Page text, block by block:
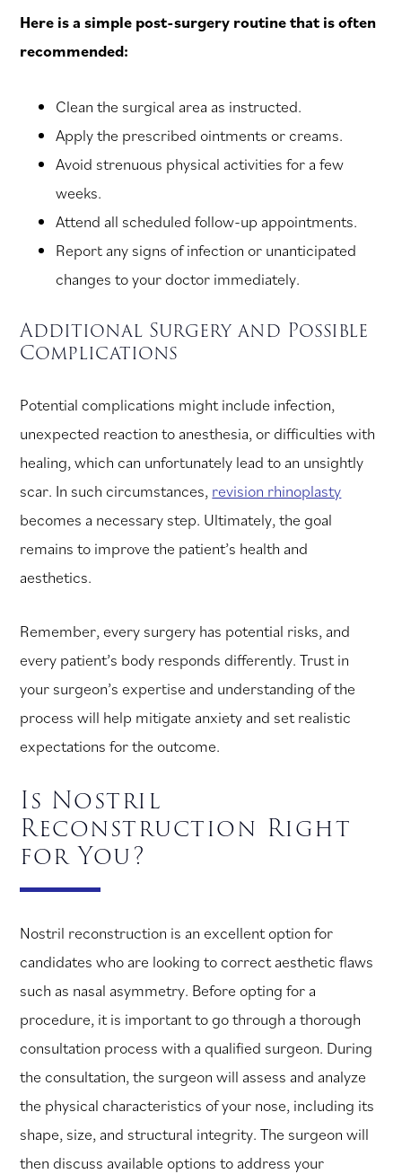
Here is a simple post-surgery routine that is often
recommended:
Clean the surgical area as instructed.
Apply the prescribed ointments or creams.
Avoid strenuous physical activities for a few
weeks.
Attend all scheduled follow-up appointments.
Report any signs of infection or unanticipated
changes to your doctor immediately.
Additional Surgery and Possible
Complications
Potential complications might include infection,
unexpected reaction to anesthesia, or difficulties with
healing, which can unfortunately lead to an unsightly
scar. In such circumstances, revision rhinoplasty
becomes a necessary step. Ultimately, the goal
remains to improve the patient’s health and
aesthetics.
Remember, every surgery has potential risks, and
every patient’s body responds differently. Trust in
your surgeon’s expertise and understanding of the
process will help mitigate anxiety and set realistic
expectations for the outcome.
Is Nostril
Reconstruction Right
for You?
Nostril reconstruction is an excellent option for
candidates who are looking to correct aesthetic flaws
such as nasal asymmetry. Before opting for a
procedure, it is important to go through a thorough
consultation process with a qualified surgeon. During
the consultation, the surgeon will assess and analyze
the physical characteristics of your nose, including its
shape, size, and structural integrity. The surgeon will
then discuss available options to address your